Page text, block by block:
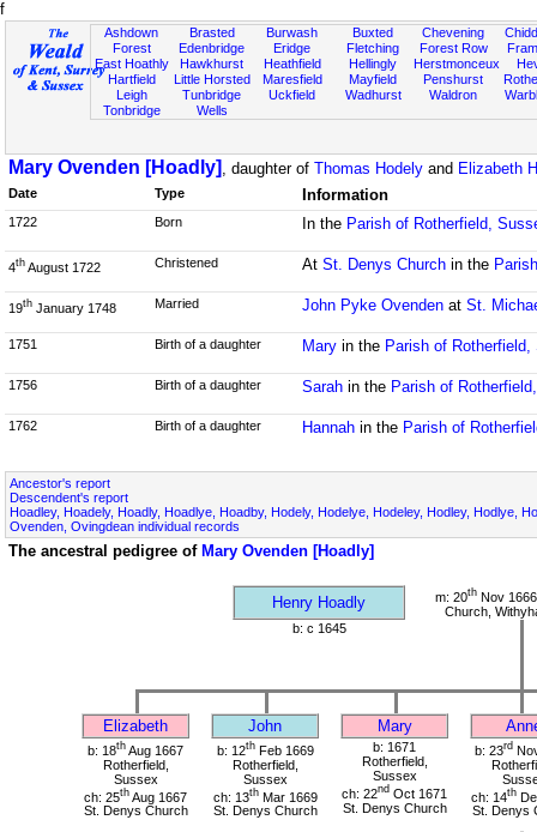
f
Ashdown
Forest
East Hoathly
Hartfield
Leigh
Tonbridge
Brasted
Edenbridge
Hawkhurst
Little Horsted
Tunbridge
Wells
Burwash
Eridge
Heathfield
Maresfield
Uckfield
Buxted
Fletching
Hellingly
Mayfield
Wadhurst
Chevening
Forest Row
Herstmonceux
Penshurst
Waldron
Mary Ovenden [Hoadly] , daughter of Thomas Hodely and Elizabeth
Date Type Information
1722 Born In the Parish of Rotherfield,
4th August 1722 Christened At St. Denys Churchin the
19th January 1748 Married John Pyke Ovendenat St.
1751 Birth of a daughter Maryin the Parish of Rotherfield,
1756 Birth of a daughter Sarahin the Parish of
1762 Birth of a daughter Hannahin the Parish of
Ancestor's report
Descendent's report
Hoadley, Hoadely, Hoadly, Hoadlye, Hoadby, Hodely, Hodelye, Hodeley, Hodley, Hodlye,
Ovenden, Ovingdean individual records
The ancestral pedigree of Mary Ovenden [Hoadly]
Henry Hoadly m: 20thNov 1666
Church,
b: c 1645
Elizabeth John Mary
b: 18th Aug 1667
Rotherfield,
Sussex
ch: 25th Aug 1667
St. Denys Church
b: 12thFeb 1669
Rotherfield,
Sussex
ch: 13thMar 1669
St. Denys Church
b: 1671
Rotherfield,
Sussex
ch: 22nd Oct 1671
St. Denys Church
b: 23rd
ch: 14th
St. Denys